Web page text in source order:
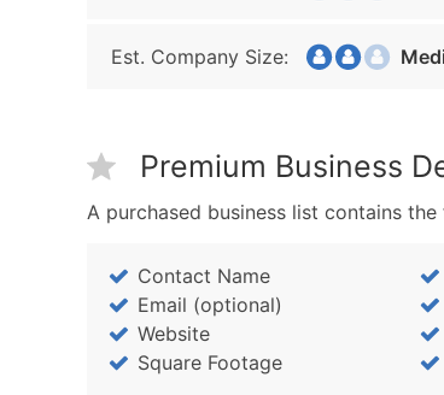
Est. Company Size:
Premium Business
A purchased business list contains
Contact Name
Email (optional)
Website
Square Footage